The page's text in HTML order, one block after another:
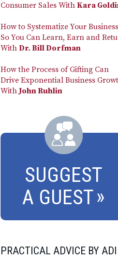
Consumer Sales With Kara
How to Systematize Your Business
So You Can Learn, Earn and
With Dr. Bill Dorfman
How the Process of Gifting Can
Drive Exponential Business
WithJohn Ruhlin
SUGGEST
A GUEST
PRACTICAL ADVICE BY ADI